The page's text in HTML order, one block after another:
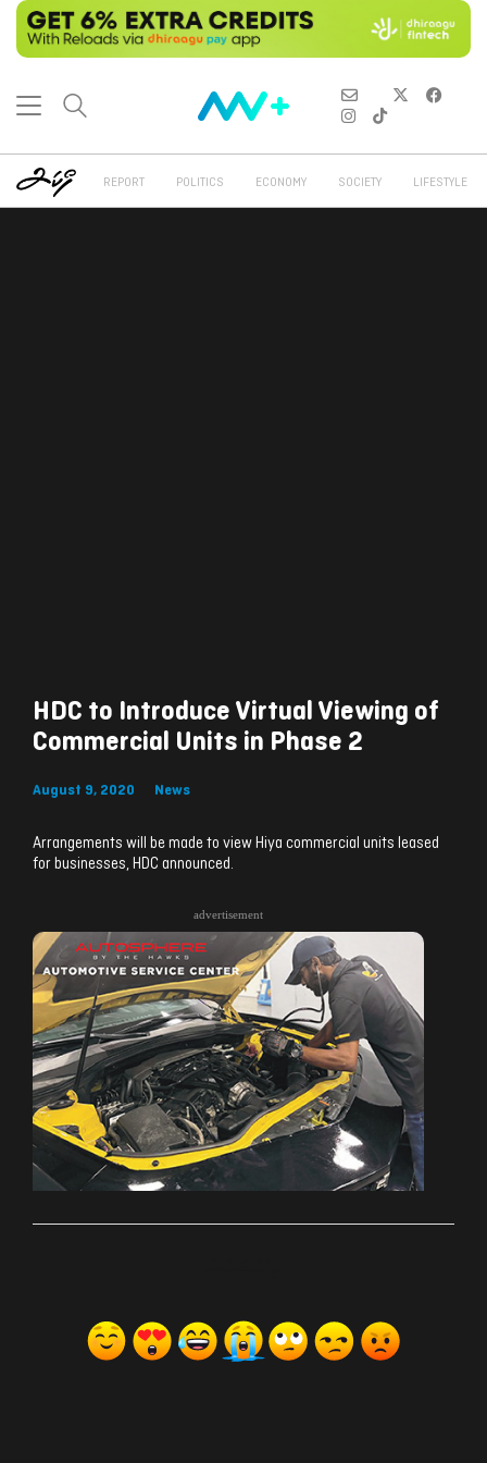
REPORT POLITICS ECONOMY SOCIETY LIFESTYLE
HDC to Introduce Virtual Viewing of
Commercial Units in Phase 2
August 9, 2020 News
Arrangements will be made to view Hiya commercial units leased
for businesses, HDC announced.
advertisement